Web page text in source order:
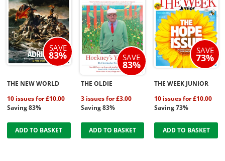
SAVE
83%
THE NEW WORLD
10 issues for £10.00
Saving 83%
ADD TO BASKET
SAVE
83%
THE OLDIE
3 issues for £3.00
Saving 83%
ADD TO BASKET
SAVE
73%
THE WEEK JUNIOR
10 issues for £10.00
Saving 73%
ADD TO BASKET